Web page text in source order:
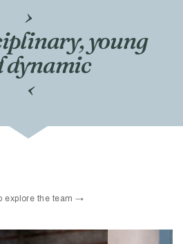
›
young
dynamic
‹
explore the team →